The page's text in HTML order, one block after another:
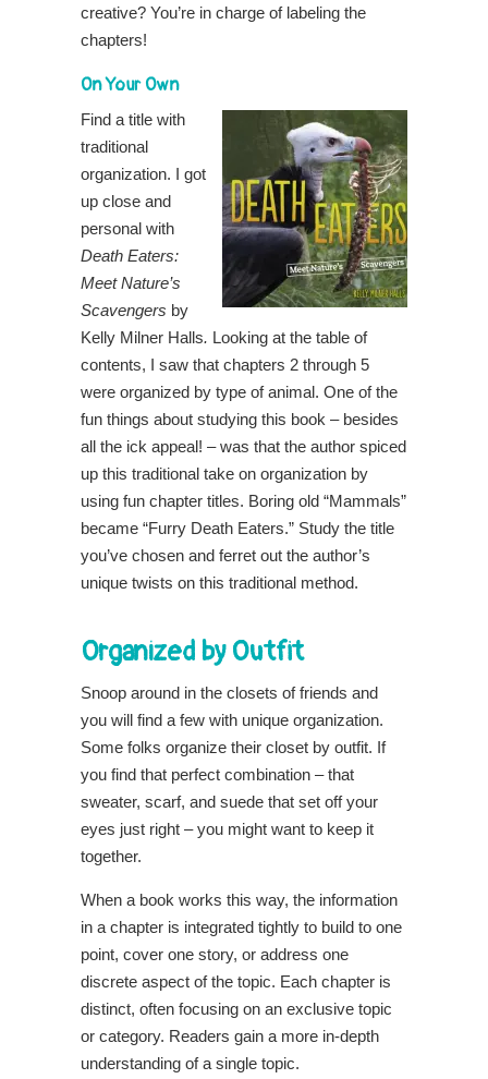
creative? You’re in charge of labeling the
chapters!
On Your Own
Find a title with
traditional
organization. I got
up close and
personal with
Death Eaters:
Meet Nature’s
Scavengers by
Kelly Milner Halls. Looking at the table of
contents, I saw that chapters 2 through 5
were organized by type of animal. One of the
fun things about studying this book – besides
all the ick appeal! – was that the author spiced
up this traditional take on organization by
using fun chapter titles. Boring old “Mammals”
became “Furry Death Eaters.” Study the title
you’ve chosen and ferret out the author’s
unique twists on this traditional method.
Organized by Outfit
Snoop around in the closets of friends and
you will find a few with unique organization.
Some folks organize their closet by outfit. If
you find that perfect combination – that
sweater, scarf, and suede that set off your
eyes just right – you might want to keep it
together.
When a book works this way, the information
in a chapter is integrated tightly to build to one
point, cover one story, or address one
discrete aspect of the topic. Each chapter is
distinct, often focusing on an exclusive topic
or category. Readers gain a more in-depth
understanding of a single topic.